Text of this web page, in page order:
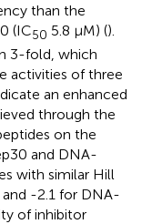
than the
(IC50 5.8 µM) ().
3-fold, which
activities of three
an enhanced
through the
on the
and DNA-
with similar Hill
-2.1 for DNA-
of inhibitor